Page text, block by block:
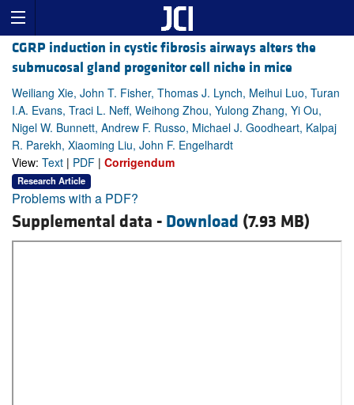
CGRP induction in cystic fibrosis airways alters the
submucosal gland progenitor cell niche in mice
Weiliang Xie, John T. Fisher, Thomas J. Lynch, Meihui Luo, Turan
I.A. Evans, Traci L. Neff, Weihong Zhou, Yulong Zhang, Yi Ou,
Nigel W. Bunnett, Andrew F. Russo, Michael J. Goodheart, Kalpaj
R. Parekh, Xiaoming Liu, John F. Engelhardt
View: Text | PDF | Corrigendum
Research Article
Problems with a PDF?
Supplemental data - Download (7.93 MB)